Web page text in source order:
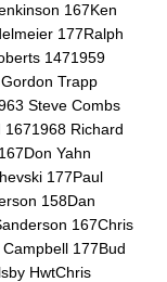
167Ken
177Ralph
1471959
Trapp
Steve Combs
Richard
Yahn
177Paul
158Dan
167Chris
177Bud
HwtChris